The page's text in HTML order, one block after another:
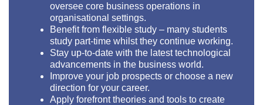
oversee core business operations in
organisational settings.
Benefit from flexible study – many students
study part-time whilst they continue working.
Stay up-to-date with the latest technological
advancements in the business world.
Improve your job prospects or choose a new
direction for your career.
Apply forefront theories and tools to create